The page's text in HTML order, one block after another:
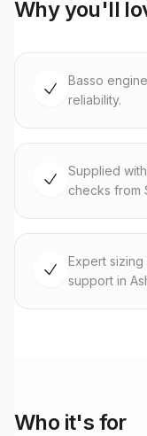
Why you'll
Basso
reliability.
Supplied
checks from
Expert
support in
Who it's for